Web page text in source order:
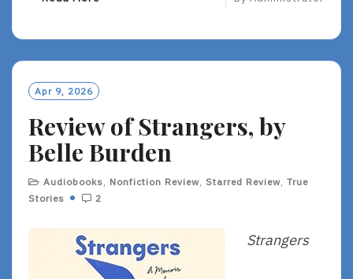
Apr 9, 2026
Review of Strangers, by
Belle Burden
Audiobooks Nonfiction Review Starred Review True
Stories
2
Strangers